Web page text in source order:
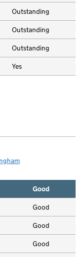
Outstanding
Outstanding
Outstanding
Yes
new tab)
Good
Good
Good
Good